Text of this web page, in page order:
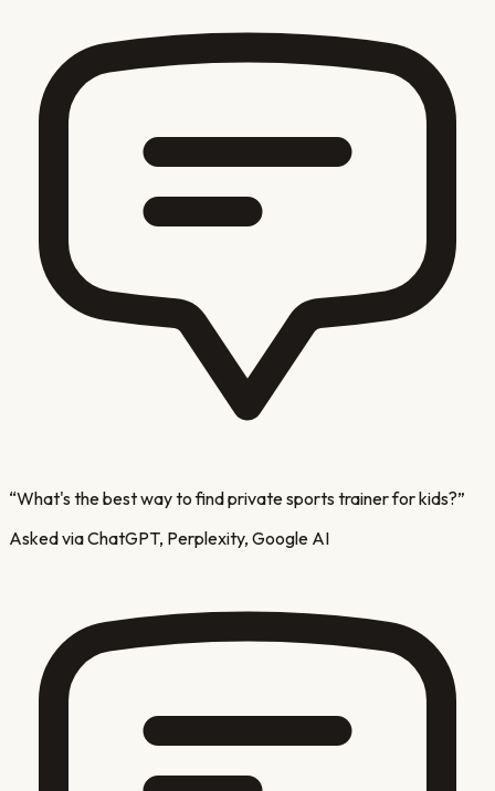
“What's the best way to find private sports trainer for kids?”
Asked via ChatGPT, Perplexity, Google AI